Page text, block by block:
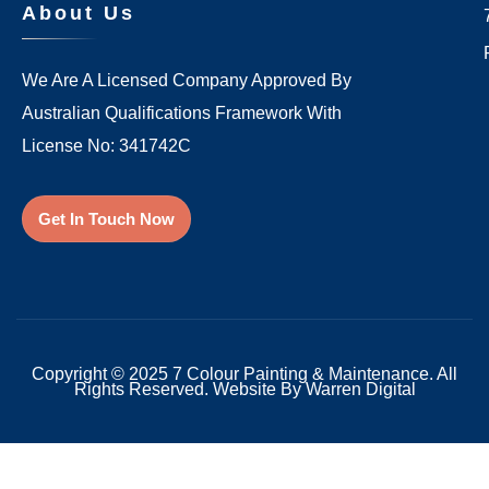
About Us
We Are A Licensed Company Approved By
Australian Qualifications Framework With
License No: 341742C
Get In Touch Now
Copyright © 2025 7 Colour Painting & Maintenance. All
Rights Reserved. Website By Warren Digital